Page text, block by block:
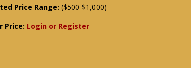
Price Range: ($500-$1,000)
Price: Login or Register